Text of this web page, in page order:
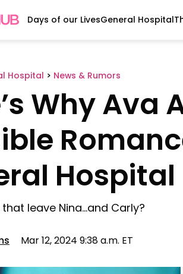
Days of our LivesGeneral Hospital
Hospital > News & Rumors
Why Ava
Hospital
leave Nina…and Carly?
Mar 12, 2024 9:38 a.m. ET